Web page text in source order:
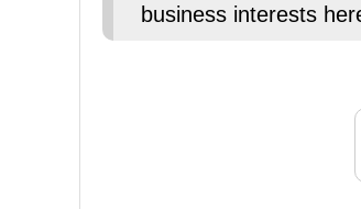
business interests